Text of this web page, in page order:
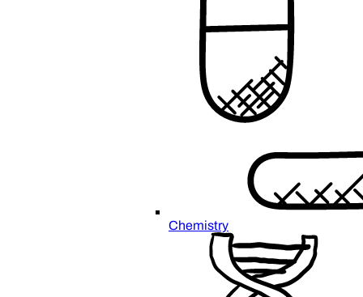
Chemistry